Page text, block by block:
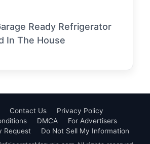
Ready Refrigerator
In The House
Contact Us
Privacy Policy
DMCA
For Advertisers
Request
Do Not Sell My Information